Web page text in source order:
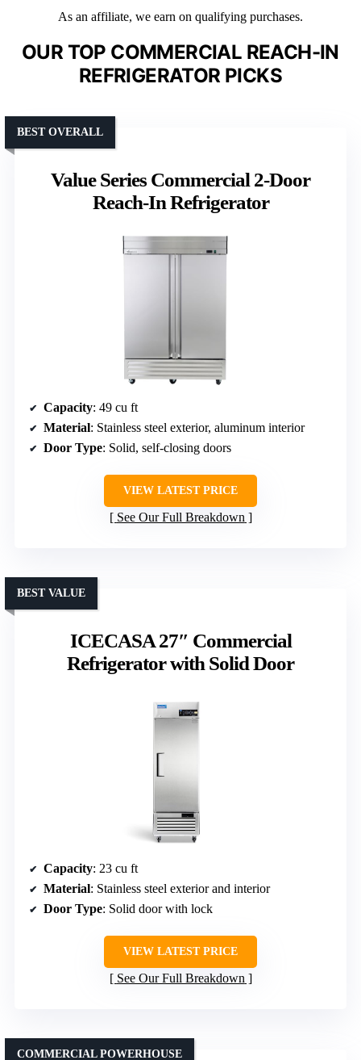
As an affiliate, we earn on qualifying purchases.
OUR TOP COMMERCIAL REACH-IN
REFRIGERATOR PICKS
Value Series Commercial 2-Door
Reach-In Refrigerator
BEST OVERALL
Capacity: 49 cu ft
Material: Stainless steel exterior, aluminum interior
Door Type: Solid, self-closing doors
VIEW LATEST PRICE
See Our Full Breakdown
ICECASA 27″ Commercial
Refrigerator with Solid Door
BEST VALUE
Capacity: 23 cu ft
Material: Stainless steel exterior and interior
Door Type: Solid door with lock
VIEW LATEST PRICE
See Our Full Breakdown
COMMERCIAL POWERHOUSE